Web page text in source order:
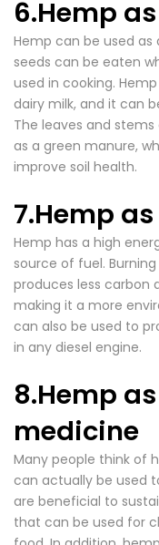
6.Hemp
Hemp can be used as
seeds can be eaten
used in cooking.
dairy milk, and it can
The leaves and
as a green manure,
improve soil health.
7.Hemp
Hemp has a high
source of fuel.
produces less carbon
making it a more
can also be used to
in any diesel engine.
8.Hemp
medicine
Many people think of
can actually be used
are beneficial to
that can be used for